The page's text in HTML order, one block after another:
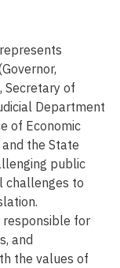
Secretary of
Department
of Economic
the State
public
challenges to
responsible for
and
the values of